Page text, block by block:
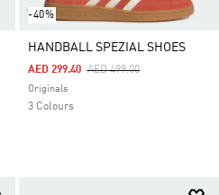
-40%
HANDBALL SPEZIAL SHOES
Price Reduced From
AED 499.00To
AED 299.40
Originals
3 Colours